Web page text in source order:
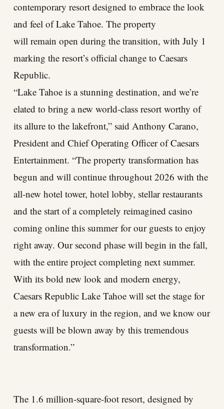
contemporary resort designed to embrace the look
and feel of Lake Tahoe. The property
will remain open during the transition, with July 1
marking the resort’s official change to Caesars
Republic.
“Lake Tahoe is a stunning destination, and we’re
elated to bring a new world-class resort worthy of
its allure to the lakefront,” said Anthony Carano,
President and Chief Operating Officer of Caesars
Entertainment. “The property transformation has
begun and will continue throughout 2026 with the
all-new hotel tower, hotel lobby, stellar restaurants
and the start of a completely reimagined casino
coming online this summer for our guests to enjoy
right away. Our second phase will begin in the fall,
with the entire project completing next summer.
With its bold new look and modern energy,
Caesars Republic Lake Tahoe will set the stage for
a new era of luxury in the region, and we know our
guests will be blown away by this tremendous
transformation.”
The 1.6 million-square-foot resort, designed by